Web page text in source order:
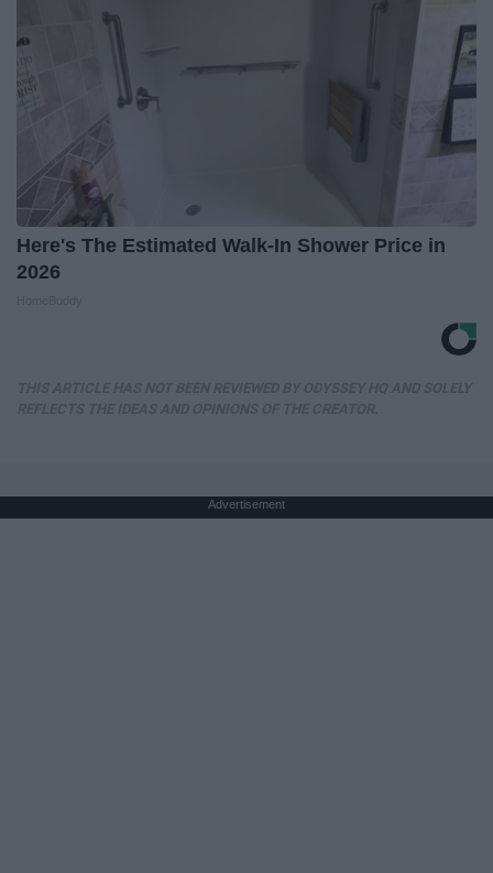
Here's The Estimated Walk-In Shower Price in
2026
Advertisement